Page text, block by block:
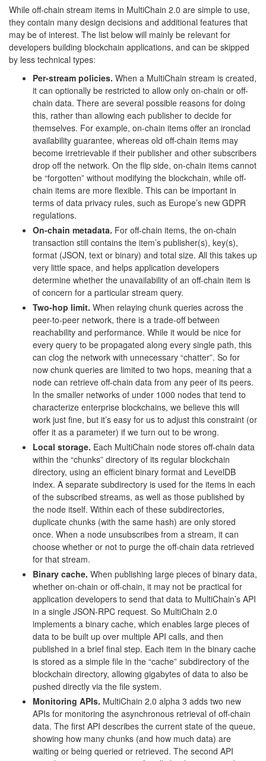
While off-chain stream items in MultiChain 2.0 are simple to use,
they contain many design decisions and additional features that
may be of interest. The list below will mainly be relevant for
developers building blockchain applications, and can be skipped
by less technical types:
Per-stream policies. When a MultiChain stream is created,
it can optionally be restricted to allow only on-chain or off-
chain data. There are several possible reasons for doing
this, rather than allowing each publisher to decide for
themselves. For example, on-chain items offer an ironclad
availability guarantee, whereas old off-chain items may
become irretrievable if their publisher and other subscribers
drop off the network. On the flip side, on-chain items cannot
be “forgotten” without modifying the blockchain, while off-
chain items are more flexible. This can be important in
terms of data privacy rules, such as Europe’s new GDPR
regulations.
On-chain metadata. For off-chain items, the on-chain
transaction still contains the item’s publisher(s), key(s),
format (JSON, text or binary) and total size. All this takes up
very little space, and helps application developers
determine whether the unavailability of an off-chain item is
of concern for a particular stream query.
Two-hop limit. When relaying chunk queries across the
peer-to-peer network, there is a trade-off between
reachability and performance. While it would be nice for
every query to be propagated along every single path, this
can clog the network with unnecessary “chatter”. So for
now chunk queries are limited to two hops, meaning that a
node can retrieve off-chain data from any peer of its peers.
In the smaller networks of under 1000 nodes that tend to
characterize enterprise blockchains, we believe this will
work just fine, but it’s easy for us to adjust this constraint (or
offer it as a parameter) if we turn out to be wrong.
Local storage. Each MultiChain node stores off-chain data
within the “chunks” directory of its regular blockchain
directory, using an efficient binary format and LevelDB
index. A separate subdirectory is used for the items in each
of the subscribed streams, as well as those published by
the node itself. Within each of these subdirectories,
duplicate chunks (with the same hash) are only stored
once. When a node unsubscribes from a stream, it can
choose whether or not to purge the off-chain data retrieved
for that stream.
Binary cache. When publishing large pieces of binary data,
whether on-chain or off-chain, it may not be practical for
application developers to send that data to MultiChain’s API
in a single JSON-RPC request. So MultiChain 2.0
implements a binary cache, which enables large pieces of
data to be built up over multiple API calls, and then
published in a brief final step. Each item in the binary cache
is stored as a simple file in the “cache” subdirectory of the
blockchain directory, allowing gigabytes of data to also be
pushed directly via the file system.
Monitoring APIs. MultiChain 2.0 alpha 3 adds two new
APIs for monitoring the asynchronous retrieval of off-chain
data. The first API describes the current state of the queue,
showing how many chunks (and how much data) are
waiting or being queried or retrieved. The second API